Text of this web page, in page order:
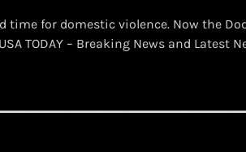
time for domestic violence. Now the
TODAY – Breaking News and Latest